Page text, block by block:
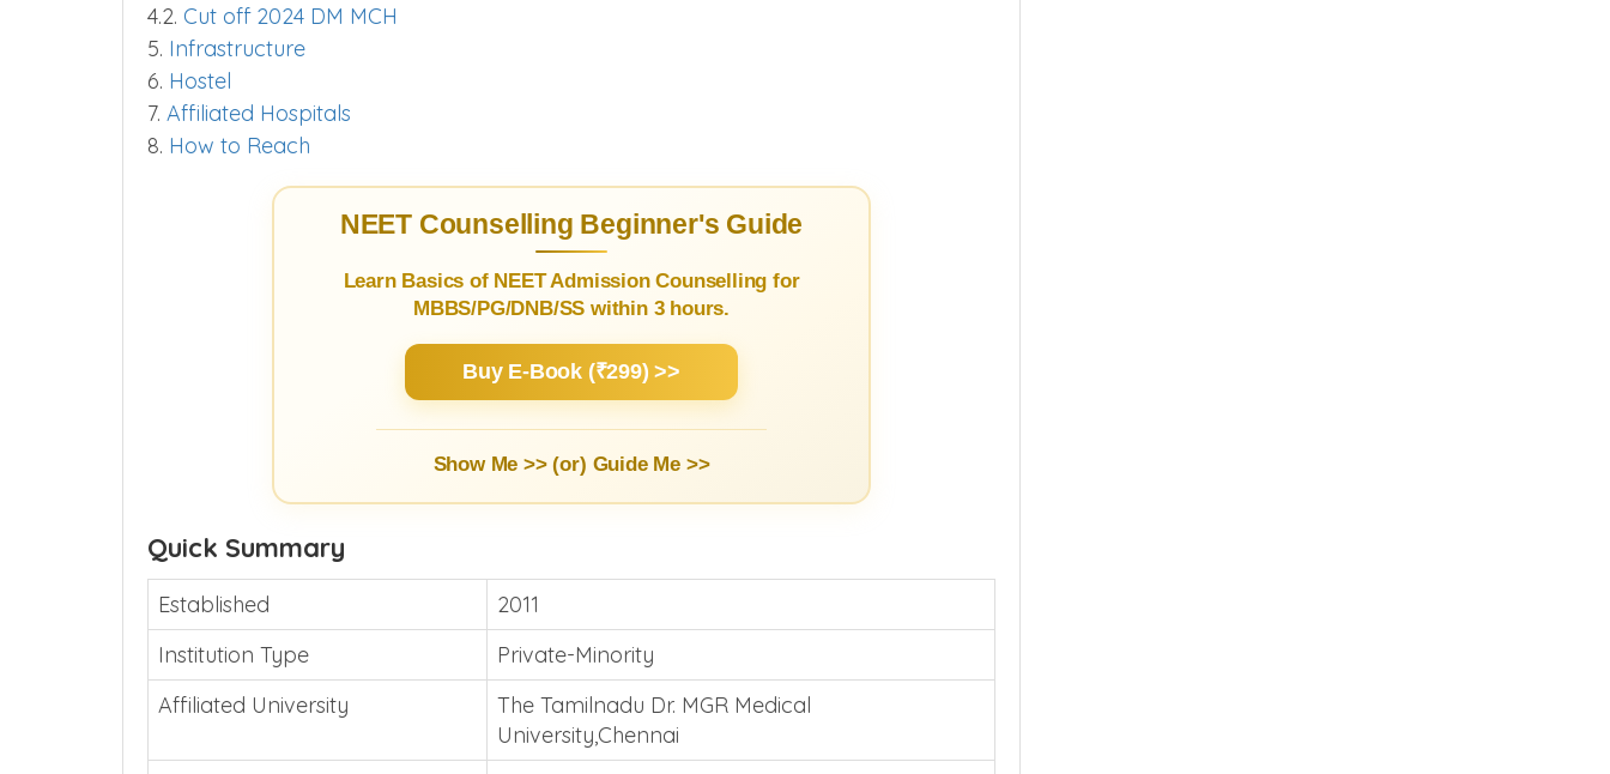
4.2. Cut off 2024 DM MCH
5. Infrastructure
6. Hostel
7. Affiliated Hospitals
8. How to Reach
NEET Counselling Beginner's Guide
Learn Basics of NEET Admission Counselling for
MBBS/PG/DNB/SS within 3 hours.
Buy E-Book (₹299) >>
Show Me >> (or) Guide Me >>
Quick Summary
Established
2011
Institution Type
Private-Minority
Affiliated University
The Tamilnadu Dr. MGR Medical
University,Chennai